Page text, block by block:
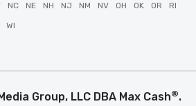
NC NE NH NJ NM NV OH OK OR RI
WI
Group, LLC DBA Max Cash®.